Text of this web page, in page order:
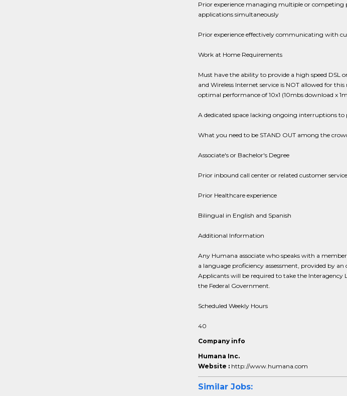
Prior experience managing multiple or
applications simultaneously
Prior experience effectively communicating with
Work at Home Requirements
Must have the ability to provide a high speed DSL
and Wireless Internet service is NOT allowed for
optimal performance of 10x1 (10mbs download x
A dedicated space lacking ongoing interruptions
What you need to be STAND OUT among the
Associate's or Bachelor's Degree
Prior inbound call center or related customer
Prior Healthcare experience
Bilingual in English and Spanish
Additional Information
Any Humana associate who speaks with a
a language proficiency assessment, provided by
Applicants will be required to take the Interagency
the Federal Government.
Scheduled Weekly Hours
40
Company info
Humana Inc.
Website : http://www.humana.com
Similar Jobs: